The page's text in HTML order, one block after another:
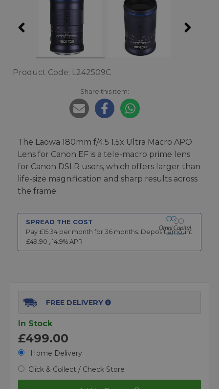
Product Code: L242509C
Share this item:
The Laowa 180mm f/4.5 1.5x Ultra Macro APO
Lens for Canon EF is a tele-macro prime lens
for Canon DSLR users, which offers larger than
life-size magnification and sharp results across
the frame.
SPREAD THE COST
Pay £15.34 per month for 36 months. Deposit amount
£49.90 , 14.9% APR
FREE DELIVERY
In Stock
£499.00
Home Delivery
Click & Collect / Check Store